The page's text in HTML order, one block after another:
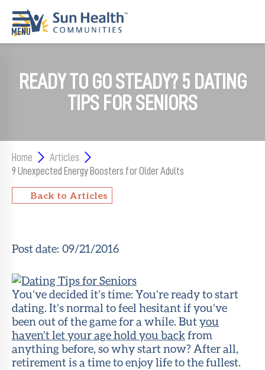
Home
Communities
Our
Difference
SHAH
Portal
READY TO GO STEADY? 5 DATING
TIPS FOR SENIORS
Home
Articles
9 Unexpected Energy Boosters for Older Adults
Back to Articles
Post date: 09/21/2016
You’ve decided it’s time: You’re ready to start
dating. It’s normal to feel hesitant if you’ve
been out of the game for a while. Butyou
haven’t let your age hold you back from
anything before, so why start now? After all,
retirement is a time to enjoy life to the fullest.